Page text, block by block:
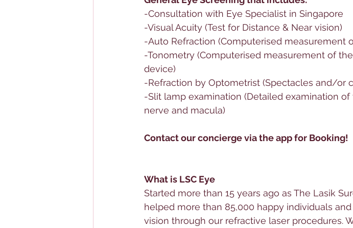
-Consultation with Eye Specialist in Singapore
-Visual Acuity (Test for Distance & Near vision)
-Auto Refraction (Computerised measurement
-Tonometry (Computerised measurement of
device)
-Refraction by Optometrist (Spectacles and/or
-Slit lamp examination (Detailed examination
nerve and macula)
Contact our concierge via the app for Booking!
What is LSC Eye
Started more than 15 years ago as The Lasik
helped more than 85,000 happy individuals
vision through our refractive laser procedures.